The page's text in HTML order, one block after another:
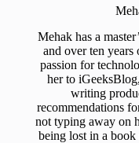
Mehak has a
and over ten
passion for
her to
writing
recommendations
not typing away on
being lost in a